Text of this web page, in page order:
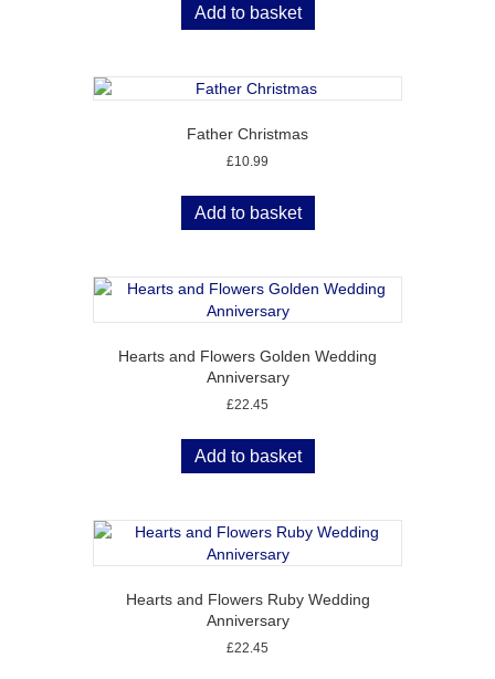
Add to basket
Father Christmas
£10.99
Add to basket
Hearts and Flowers Golden Wedding
Anniversary
£22.45
Add to basket
Hearts and Flowers Ruby Wedding
Anniversary
£22.45